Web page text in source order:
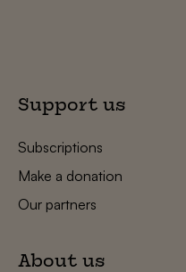
Support us
Subscriptions
Make a donation
Our partners
About us